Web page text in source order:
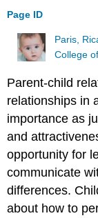
Page ID
Paris,
College
Parent-child
relationships in
importance as
and
opportunity for
communicate
differences.
about how to